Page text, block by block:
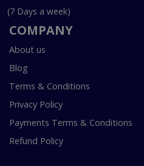
(7 Days a week)
COMPANY
About us
Blog
Terms & Conditions
Privacy Policy
Payments Terms & Conditions
Refund Policy